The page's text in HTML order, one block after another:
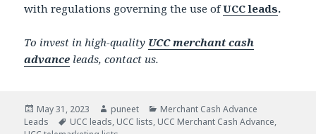
with regulations governing the use ofUCC leads.
To invest in high-quality UCC merchant cash
advance leads, contact us.
Posted
on
May 31, 2023 Author
puneet Categories
Merchant Cash Advance
Leads
Tags
UCC leads, UCC lists, UCC Merchant Cash Advance,